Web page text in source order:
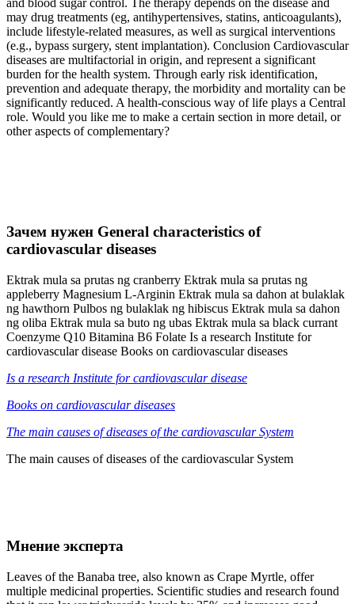
and blood sugar control. The therapy depends on the disease and
may drug treatments (eg, antihypertensives, statins, anticoagulants),
include lifestyle-related measures, as well as surgical interventions
(e.g., bypass surgery, stent implantation). Conclusion Cardiovascular
diseases are multifactorial in origin, and represent a significant
burden for the health system. Through early risk identification,
prevention and adequate therapy, the morbidity and mortality can be
significantly reduced. A health-conscious way of life plays a Central
role. Would you like me to make a certain section in more detail, or
other aspects of complementary?
Зачем нужен General characteristics of
cardiovascular diseases
Ektrak mula sa prutas ng cranberry Ektrak mula sa prutas ng
appleberry Magnesium L-Arginin Ektrak mula sa dahon at bulaklak
ng hawthorn Pulbos ng bulaklak ng hibiscus Ektrak mula sa dahon
ng oliba Ektrak mula sa buto ng ubas Ektrak mula sa black currant
Coenzyme Q10 Bitamina B6 Folate Is a research Institute for
cardiovascular disease Books on cardiovascular diseases
Is a research Institute for cardiovascular disease
Books on cardiovascular diseases
The main causes of diseases of the cardiovascular System
The main causes of diseases of the cardiovascular System
Мнение эксперта
Leaves of the Banaba tree, also known as Crape Myrtle, offer
multiple medicinal properties. Scientific studies and research found